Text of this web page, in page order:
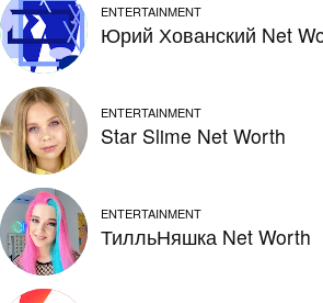
ENTERTAINMENT
Юрий Хованский Net
ENTERTAINMENT
Star Slime Net Worth
ENTERTAINMENT
ТилльНяшка Net Worth